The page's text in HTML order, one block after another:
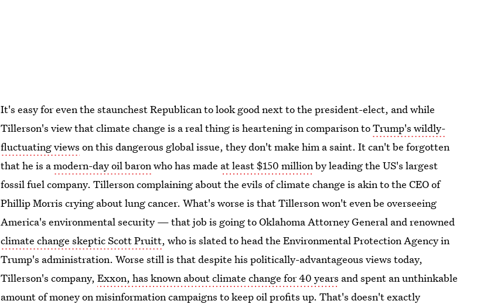
It's easy for even the staunchest Republican to look good next to the president-elect, and while
Tillerson's view that climate change is a real thing is heartening in comparison toTrump's wildly-
fluctuating views on this dangerous global issue, they don't make him a saint. It can't be forgotten
that he is amodern-day oil baronwho has made at least $150 millionby leading the US's largest
fossil fuel company. Tillerson complaining about the evils of climate change is akin to the CEO of
Phillip Morris crying about lung cancer. What's worse is that Tillerson won't even be overseeing
America's environmental security — that job is going to Oklahoma Attorney General and renowned
climate change skeptic Scott Pruitt, who is slated to head the Environmental Protection Agency in
Trump's administration. Worse still is that despite his politically-advantageous views today,
Tillerson's company,Exxon, has known about climate change for 40 years and spent an unthinkable
amount of money on misinformation campaigns to keep oil profits up. That's doesn't exactly